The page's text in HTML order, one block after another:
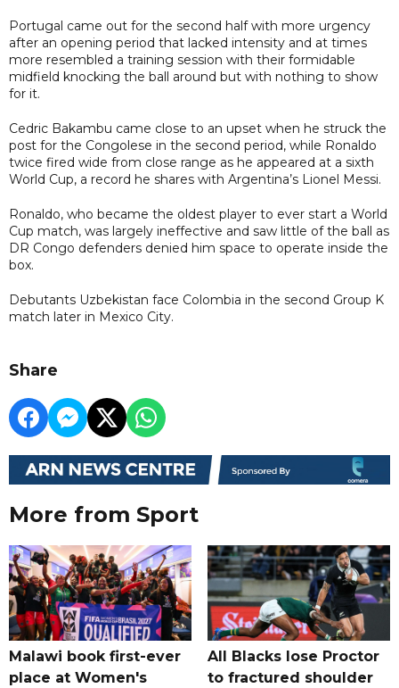
Portugal came out for the second half with more urgency
after an opening period that lacked intensity and at times
more resembled a training session with their formidable
midfield knocking the ball around but with nothing to show
for it.
Cedric Bakambu came close to an upset when he struck the
post for the Congolese in the second period, while Ronaldo
twice fired wide from close range as he appeared at a sixth
World Cup, a record he shares with Argentina’s Lionel Messi.
Ronaldo, who became the oldest player to ever start a World
Cup match, was largely ineffective and saw little of the ball as
DR Congo defenders denied him space to operate inside the
box.
Debutants Uzbekistan face Colombia in the second Group K
match later in Mexico City.
Share
More from Sport
Malawi book first-ever
place at Women's
All Blacks lose Proctor
to fractured shoulder